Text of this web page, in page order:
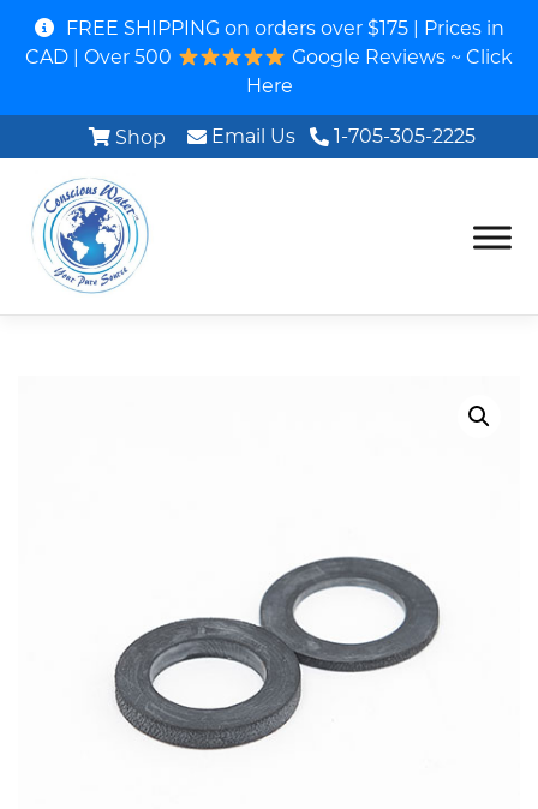
FREE SHIPPING on orders over $175 | Prices in
CAD | Over 500
Google Reviews ~ Click
Here
Shop 1-705-305-2225
Email Us